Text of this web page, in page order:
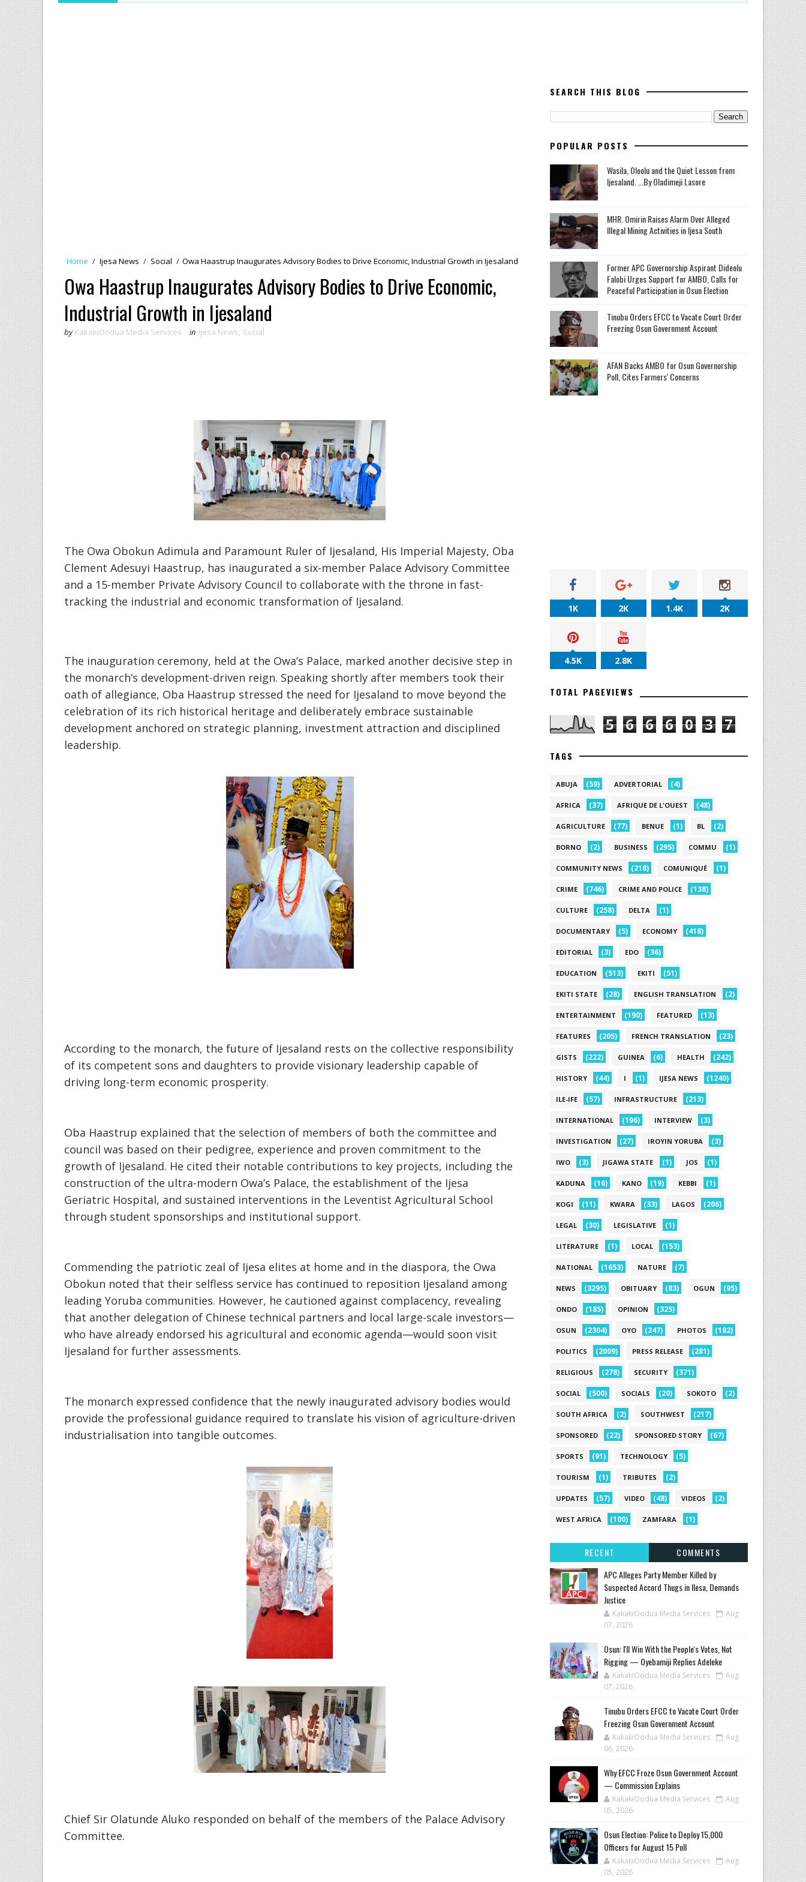
Home / Ijesa News / Social / Owa Haastrup Inaugurates Advisory Bodies to Drive Economic, Industrial Growth in Ijesaland
Owa Haastrup Inaugurates Advisory Bodies to Drive Economic,
Industrial Growth in Ijesaland
by KakakiOodua Media Services in Ijesa News, Social
‎The Owa Obokun Adimula and Paramount Ruler of Ijesaland, His Imperial Majesty, Oba
Clement Adesuyi Haastrup, has inaugurated a six-member Palace Advisory Committee
and a 15-member Private Advisory Council to collaborate with the throne in fast-
tracking the industrial and economic transformation of Ijesaland.
‎The inauguration ceremony, held at the Owa’s Palace, marked another decisive step in
the monarch’s development-driven reign. Speaking shortly after members took their
oath of allegiance, Oba Haastrup stressed the need for Ijesaland to move beyond the
celebration of its rich historical heritage and deliberately embrace sustainable
development anchored on strategic planning, investment attraction and disciplined
leadership.
‎According to the monarch, the future of Ijesaland rests on the collective responsibility
of its competent sons and daughters to provide visionary leadership capable of
driving long-term economic prosperity.
‎Oba Haastrup explained that the selection of members of both the committee and
council was based on their pedigree, experience and proven commitment to the
growth of Ijesaland. He cited their notable contributions to key projects, including the
construction of the ultra-modern Owa’s Palace, the establishment of the Ijesa
Geriatric Hospital, and sustained interventions in the Leventist Agricultural School
through student sponsorships and institutional support.
‎Commending the patriotic zeal of Ijesa elites at home and in the diaspora, the Owa
Obokun noted that their selfless service has continued to reposition Ijesaland among
leading Yoruba communities. However, he cautioned against complacency, revealing
that another delegation of Chinese technical partners and local large-scale investors—
who have already endorsed his agricultural and economic agenda—would soon visit
Ijesaland for further assessments.
‎The monarch expressed confidence that the newly inaugurated advisory bodies would
provide the professional guidance required to translate his vision of agriculture-driven
industrialisation into tangible outcomes.
Chief Sir Olatunde Aluko responded on behalf of the members of the Palace Advisory
Committee.
SEARCH THIS BLOG
POPULAR POSTS
Wasila, Oloolu and the Quiet Lesson from
Ijesaland. ...By Oladimeji Lasore
MHR. Omirin Raises Alarm Over Alleged
Illegal Mining Activities in Ijesa South
‎Former APC Governorship Aspirant Dideolu
Falobi Urges Support for AMBO, Calls for
Peaceful Participation in Osun Election
Tinubu Orders EFCC to Vacate Court Order
Freezing Osun Government Account
AFAN Backs AMBO for Osun Governorship
Poll, Cites Farmers' Concerns
1K 2K 1.4K 2K
4.5K 2.8K
TOTAL PAGEVIEWS
5 6 6 6 0 3 7
TAGS
ABUJA (59) ADVERTORIAL (4)
AFRICA (37) AFRIQUE DE L'OUEST (48)
AGRICULTURE (77) BENUE (1) BL (2)
BORNO (2) BUSINESS (295) COMMU (1)
COMMUNITY NEWS (218) COMUNIQUÉ (1)
CRIME (746) CRIME AND POLICE (138)
CULTURE (258) DELTA (1)
DOCUMENTARY (5) ECONOMY (418)
EDITORIAL (3) EDO (36)
EDUCATION (513) EKITI (51)
EKITI STATE (28) ENGLISH TRANSLATION (2)
ENTERTAINMENT (190) FEATURED (13)
FEATURES (205) FRENCH TRANSLATION (23)
GISTS (222) GUINEA (6) HEALTH (242)
HISTORY (44) I (1) IJESA NEWS (1240)
ILE-IFE (57) INFRASTRUCTURE (213)
INTERNATIONAL (196) INTERVIEW (3)
INVESTIGATION (27) IROYIN YORUBA (3)
IWO (3) JIGAWA STATE (1) JOS (1)
KADUNA (16) KANO (19) KEBBI (1)
KOGI (11) KWARA (33) LAGOS (206)
LEGAL (30) LEGISLATIVE (1)
LITERATURE (1) LOCAL (153)
NATIONAL (1653) NATURE (7)
NEWS (3295) OBITUARY (83) OGUN (95)
ONDO (185) OPINION (325)
OSUN (2304) OYO (247) PHOTOS (182)
POLITICS (2009) PRESS RELEASE (281)
RELIGIOUS (278) SECURITY (371)
SOCIAL (500) SOCIALS (20) SOKOTO (2)
SOUTH AFRICA (2) SOUTHWEST (217)
SPONSORED (22) SPONSORED STORY (67)
SPORTS (91) TECHNOLOGY (5)
TOURISM (1) TRIBUTES (2)
UPDATES (57) VIDEO (48) VIDEOS (2)
WEST AFRICA (100) ZAMFARA (1)
RECENT
COMMENTS
‎APC Alleges Party Member Killed by
Suspected Accord Thugs in Ilesa, Demands
Justice
KakakiOodua Media Services
Aug
07, 2026
‎Osun: I'll Win With the People's Votes, Not
Rigging — Oyebamiji Replies Adeleke
KakakiOodua Media Services
Aug
07, 2026
Tinubu Orders EFCC to Vacate Court Order
Freezing Osun Government Account
KakakiOodua Media Services
Aug
06, 2026
Why EFCC Froze Osun Government Account
— Commission Explains
KakakiOodua Media Services
Aug
05, 2026
Osun Election: Police to Deploy 15,000
Officers for August 15 Poll
KakakiOodua Media Services
Aug
05, 2026